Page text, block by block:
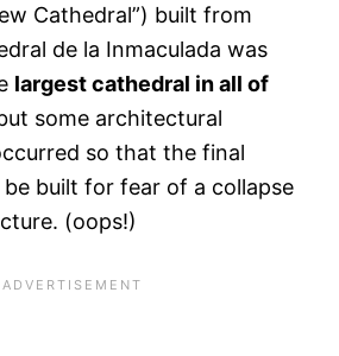
Cathedral”) built from
de la Inmaculada was
largest cathedral in all of
some architectural
so that the final
built for fear of a collapse
(oops!)